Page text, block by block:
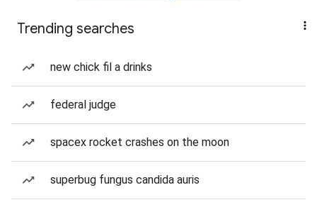
Trending searches
new chick fil a drinks
federal judge
spacex rocket crashes on the moon
superbug fungus candida auris